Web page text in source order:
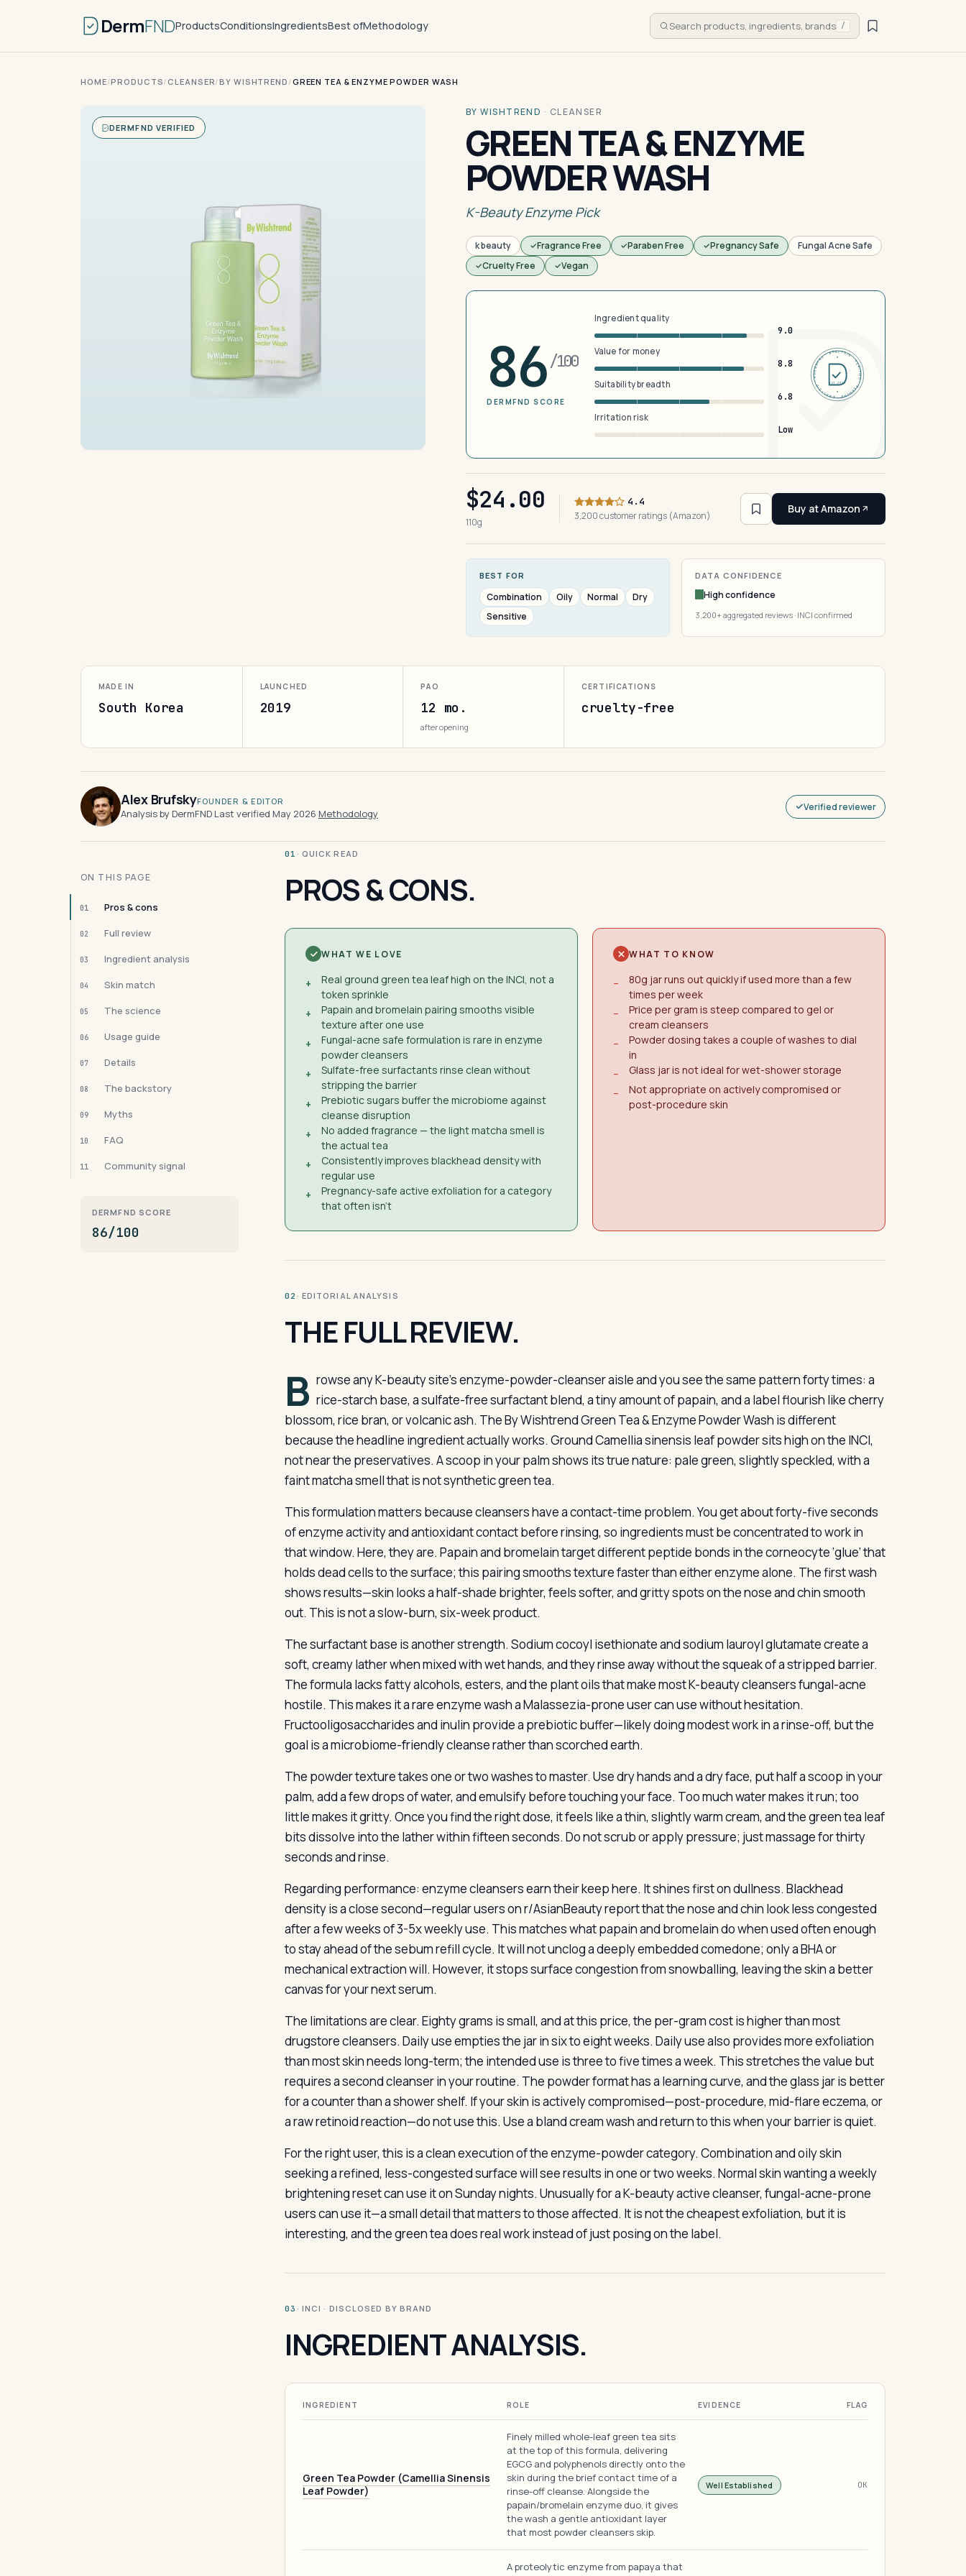
DermFNDProductsConditionsIngredientsBest ofMethodology Search products, ingredients, brands /
HOME/PRODUCTS/ CLEANSER/BY WISHTREND /GREEN TEA & ENZYME POWDER WASH
DERMFND VERIFIED
BY WISHTREND · CLEANSER
GREEN TEA & ENZYME
POWDER WASH
K-Beauty Enzyme Pick
k beauty Fragrance Free Paraben Free Pregnancy Safe
Fungal Acne Safe
Cruelty Free
Vegan
86/100
DERMFND SCORE
Ingredient quality
9.0
Value for money
8.8
Suitability breadth
6.8
Irritation risk
Low
DERMFND · ANALYSIS · VERIFIED · DERMFND · ANALYSIS · VERIFIED ·
EST 2026
$24.00
110g
4.4
3,200 customer ratings (Amazon)
Buy at Amazon
BEST FOR
Combination Oily Normal
Dry
Sensitive
DATA CONFIDENCE
High confidence
3,200+ aggregated reviews · INCI confirmed
MADE IN
South Korea
LAUNCHED
2019
PAO
12 mo.
after opening
CERTIFICATIONS
cruelty-free
Alex BrufskyFOUNDER & EDITOR
Analysis by DermFND·Last verified May 2026·Methodology
Verified reviewer
ON THIS PAGE
01 Pros & cons
02 Full review
03 Ingredient analysis
04 Skin match
05 The science
06 Usage guide
07 Details
08 The backstory
09 Myths
10 FAQ
11 Community signal
DERMFND SCORE
86/100
01 · QUICK READ
PROS & CONS.
WHAT WE LOVE
+
Real ground green tea leaf high on the INCI, not a
token sprinkle
+
Papain and bromelain pairing smooths visible
texture after one use
+
Fungal-acne safe formulation is rare in enzyme
powder cleansers
+
Sulfate-free surfactants rinse clean without
stripping the barrier
+
Prebiotic sugars buffer the microbiome against
cleanse disruption
+
No added fragrance — the light matcha smell is
the actual tea
+
Consistently improves blackhead density with
regular use
+
Pregnancy-safe active exfoliation for a category
that often isn't
WHAT TO KNOW
−
80g jar runs out quickly if used more than a few
times per week
−
Price per gram is steep compared to gel or
cream cleansers
−
Powder dosing takes a couple of washes to dial
in
−
Glass jar is not ideal for wet-shower storage
−
Not appropriate on actively compromised or
post-procedure skin
02 · EDITORIAL ANALYSIS
THE FULL REVIEW.
B rowse any K-beauty site’s enzyme-powder-cleanser aisle and you see the same pattern forty times: a
rice-starch base, a sulfate-free surfactant blend, a tiny amount of papain, and a label flourish like cherry
blossom, rice bran, or volcanic ash. The By Wishtrend Green Tea & Enzyme Powder Wash is different
because the headline ingredient actually works. Ground Camellia sinensis leaf powder sits high on the INCI,
not near the preservatives. A scoop in your palm shows its true nature: pale green, slightly speckled, with a
faint matcha smell that is not synthetic green tea.
This formulation matters because cleansers have a contact-time problem. You get about forty-five seconds
of enzyme activity and antioxidant contact before rinsing, so ingredients must be concentrated to work in
that window. Here, they are. Papain and bromelain target different peptide bonds in the corneocyte ‘glue’ that
holds dead cells to the surface; this pairing smooths texture faster than either enzyme alone. The first wash
shows results—skin looks a half-shade brighter, feels softer, and gritty spots on the nose and chin smooth
out. This is not a slow-burn, six-week product.
The surfactant base is another strength. Sodium cocoyl isethionate and sodium lauroyl glutamate create a
soft, creamy lather when mixed with wet hands, and they rinse away without the squeak of a stripped barrier.
The formula lacks fatty alcohols, esters, and the plant oils that make most K-beauty cleansers fungal-acne
hostile. This makes it a rare enzyme wash a Malassezia-prone user can use without hesitation.
Fructooligosaccharides and inulin provide a prebiotic buffer—likely doing modest work in a rinse-off, but the
goal is a microbiome-friendly cleanse rather than scorched earth.
The powder texture takes one or two washes to master. Use dry hands and a dry face, put half a scoop in your
palm, add a few drops of water, and emulsify before touching your face. Too much water makes it run; too
little makes it gritty. Once you find the right dose, it feels like a thin, slightly warm cream, and the green tea leaf
bits dissolve into the lather within fifteen seconds. Do not scrub or apply pressure; just massage for thirty
seconds and rinse.
Regarding performance: enzyme cleansers earn their keep here. It shines first on dullness. Blackhead
density is a close second—regular users on r/AsianBeauty report that the nose and chin look less congested
after a few weeks of 3-5x weekly use. This matches what papain and bromelain do when used often enough
to stay ahead of the sebum refill cycle. It will not unclog a deeply embedded comedone; only a BHA or
mechanical extraction will. However, it stops surface congestion from snowballing, leaving the skin a better
canvas for your next serum.
The limitations are clear. Eighty grams is small, and at this price, the per-gram cost is higher than most
drugstore cleansers. Daily use empties the jar in six to eight weeks. Daily use also provides more exfoliation
than most skin needs long-term; the intended use is three to five times a week. This stretches the value but
requires a second cleanser in your routine. The powder format has a learning curve, and the glass jar is better
for a counter than a shower shelf. If your skin is actively compromised—post-procedure, mid-flare eczema, or
a raw retinoid reaction—do not use this. Use a bland cream wash and return to this when your barrier is quiet.
For the right user, this is a clean execution of the enzyme-powder category. Combination and oily skin
seeking a refined, less-congested surface will see results in one or two weeks. Normal skin wanting a weekly
brightening reset can use it on Sunday nights. Unusually for a K-beauty active cleanser, fungal-acne-prone
users can use it—a small detail that matters to those affected. It is not the cheapest exfoliation, but it is
interesting, and the green tea does real work instead of just posing on the label.
03 · INCI · DISCLOSED BY BRAND
INGREDIENT ANALYSIS.
INGREDIENT ROLE EVIDENCE FLAG
Green Tea Powder (Camellia Sinensis
Leaf Powder)
Finely milled whole-leaf green tea sits
at the top of this formula, delivering
EGCG and polyphenols directly onto the
skin during the brief contact time of a
rinse-off cleanse. Alongside the
papain/bromelain enzyme duo, it gives
the wash a gentle antioxidant layer
that most powder cleansers skip.
Well Established OK
A proteolytic enzyme from papaya that